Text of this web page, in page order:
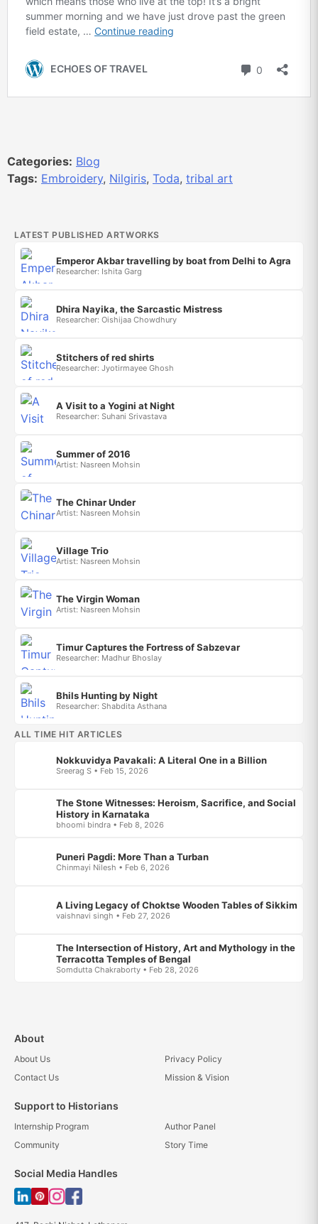
Categories: Blog
Tags: Embroidery, Nilgiris, Toda, tribal art
LATEST PUBLISHED ARTWORKS
Emperor Akbar travelling by boat from Delhi to Agra
Researcher: Ishita Garg
Dhira Nayika, the Sarcastic Mistress
Researcher: Oishijaa Chowdhury
Stitchers of red shirts
Researcher: Jyotirmayee Ghosh
A Visit to a Yogini at Night
Researcher: Suhani Srivastava
Summer of 2016
Artist: Nasreen Mohsin
The Chinar Under
Artist: Nasreen Mohsin
Village Trio
Artist: Nasreen Mohsin
The Virgin Woman
Artist: Nasreen Mohsin
Timur Captures the Fortress of Sabzevar
Researcher: Madhur Bhoslay
Bhils Hunting by Night
Researcher: Shabdita Asthana
ALL TIME HIT ARTICLES
Nokkuvidya Pavakali: A Literal One in a Billion
Sreerag S • Feb 15, 2026
The Stone Witnesses: Heroism, Sacrifice, and Social
History in Karnataka
bhoomi bindra • Feb 8, 2026
Puneri Pagdi: More Than a Turban
Chinmayi Nilesh • Feb 6, 2026
A Living Legacy of Choktse Wooden Tables of Sikkim
vaishnavi singh • Feb 27, 2026
The Intersection of History, Art and Mythology in the
Terracotta Temples of Bengal
Somdutta Chakraborty • Feb 28, 2026
About
About Us
Privacy Policy
Contact Us
Mission & Vision
Support to Historians
Internship Program
Author Panel
Community
Story Time
Social Media Handles